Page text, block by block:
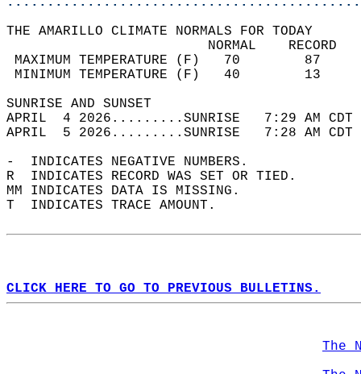
THE AMARILLO CLIMATE NORMALS FOR TODAY
MAXIMUM TEMPERATURE
MINIMUM TEMPERATURE
SUNRISE
APRIL  4 2026.........SUNRISE   7:29 AM
APRIL  5 2026.........SUNRISE   7:28 AM
-  INDICATES NEGATIVE NUMBERS.
R  INDICATES RECORD WAS SET OR TIED.
MM INDICATES DATA IS MISSING.
T  INDICATES TRACE AMOUNT.
CLICK HERE TO GO TO PREVIOUS BULLETINS.
The